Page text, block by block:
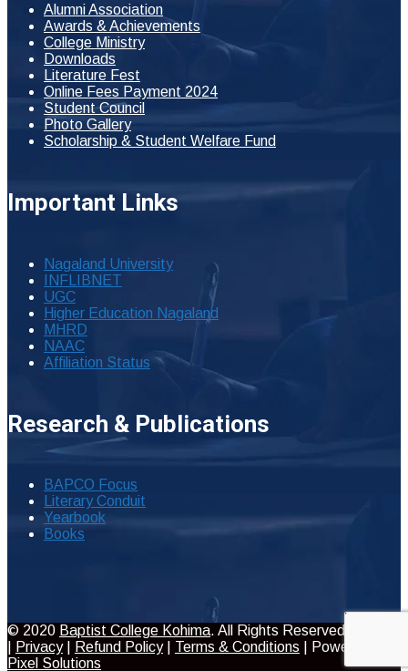
Alumni Association
Awards & Achievements
College Ministry
Downloads
Literature Fest
Online Fees Payment 2024
Student Council
Photo Gallery
Scholarship & Student Welfare Fund
Important Links
Nagaland University
INFLIBNET
UGC
Higher Education Nagaland
MHRD
NAAC
Affiliation Status
Research & Publications
BAPCO Focus
Literary Conduit
Yearbook
Books
© 2020 Baptist College Kohima. All Rights Reserved
Privacy| Refund Policy| Terms & Conditions | Powered by
Pixel Solutions